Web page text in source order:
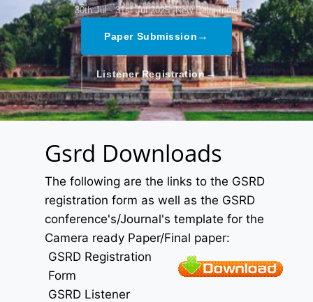
30th Jul - 31st Jul 2025, New Delhi,India
Paper Submission →
Listener Registration→
Gsrd Downloads
The following are the links to the GSRD
registration form as well as the GSRD
conference's/Journal's template for the
Camera ready Paper/Final paper:
GSRD Registration
Form
GSRD Listener